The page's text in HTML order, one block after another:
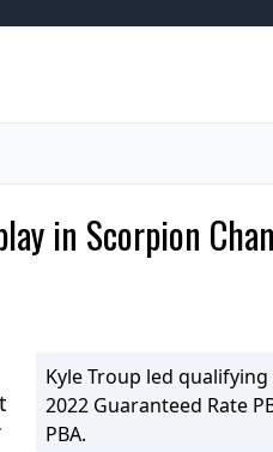
in Scorpion
Kyle Troup led
2022 Guaranteed Rate
PBA.